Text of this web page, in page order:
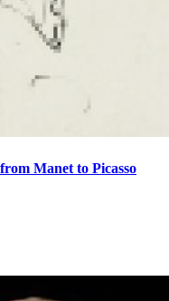
Manet to Picasso